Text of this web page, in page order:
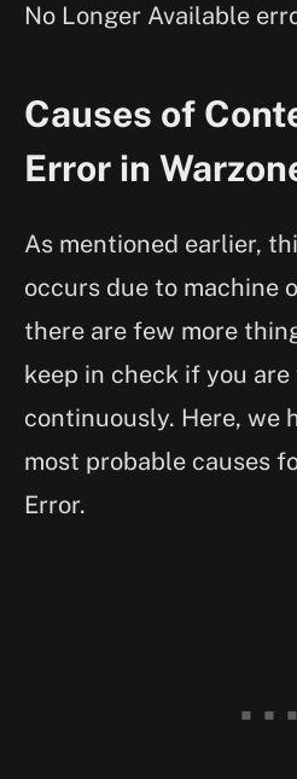
No Longer Available
Causes of
Error in
As mentioned earlier,
occurs due to machine
there are few more
keep in check if you
continuously. Here, we
most probable causes
Error.